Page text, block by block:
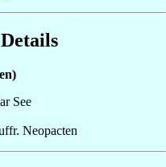
See
Neopacten